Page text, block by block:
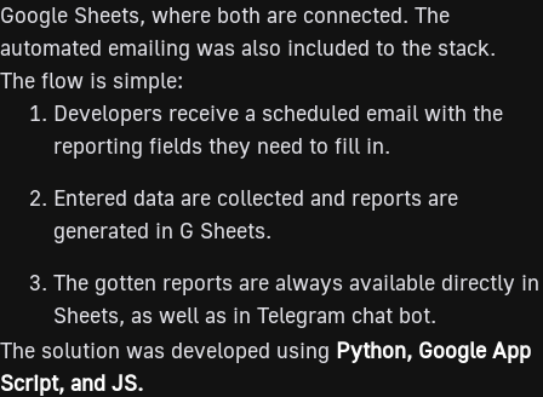
Google Sheets, where both are connected. The
automated emailing was also included to the stack.
The flow is simple:
Developers receive a scheduled email with the
reporting fields they need to fill in.
Entered data are collected and reports are
generated in G Sheets.
The gotten reports are always available directly in
Sheets, as well as in Telegram chat bot.
The solution was developed using Python, Google App
Script, and JS.